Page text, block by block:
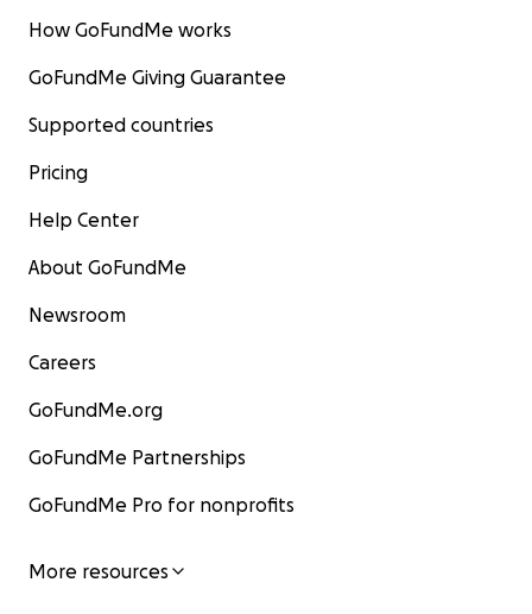
How GoFundMe works
GoFundMe Giving Guarantee
Supported countries
Pricing
Help Center
About GoFundMe
Newsroom
Careers
GoFundMe.org
GoFundMe Partnerships
GoFundMe Pro for nonprofits
More resources